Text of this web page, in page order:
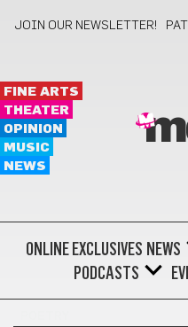
JOIN OUR NEWSLETTER!
FINE ARTS
THEATER
OPINION
MUSIC
NEWS
ONLINE EXCLUSIVES NEWS
PODCASTS